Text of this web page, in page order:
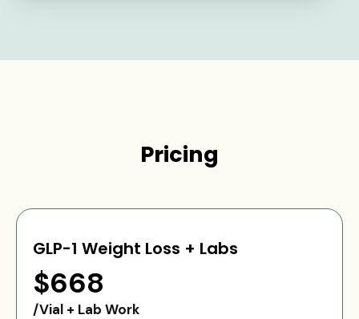
Pricing
GLP-1 Weight Loss + Labs
$668
/Vial + Lab Work